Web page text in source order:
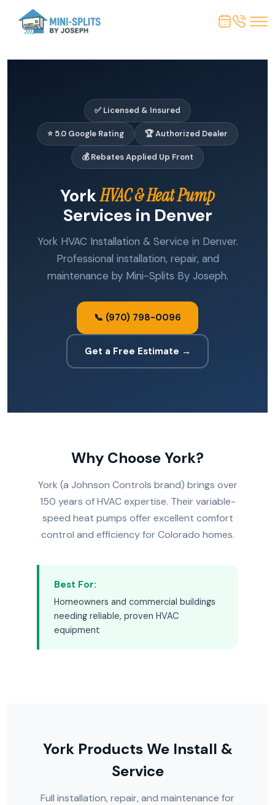
✅ Licensed & Insured
⭐ 5.0 Google Rating 🏆 Authorized Dealer
💰 Rebates Applied Up Front
YorkHVAC & Heat Pump
Services in Denver
York HVAC Installation & Service in Denver.
Professional installation, repair, and
maintenance by Mini-Splits By Joseph.
📞 (970) 798-0096
Get a Free Estimate →
Why Choose York?
York (a Johnson Controls brand) brings over
150 years of HVAC expertise. Their variable-
speed heat pumps offer excellent comfort
control and efficiency for Colorado homes.
Best For:
Homeowners and commercial buildings
needing reliable, proven HVAC
equipment
York Products We Install &
Service
Full installation, repair, and maintenance for